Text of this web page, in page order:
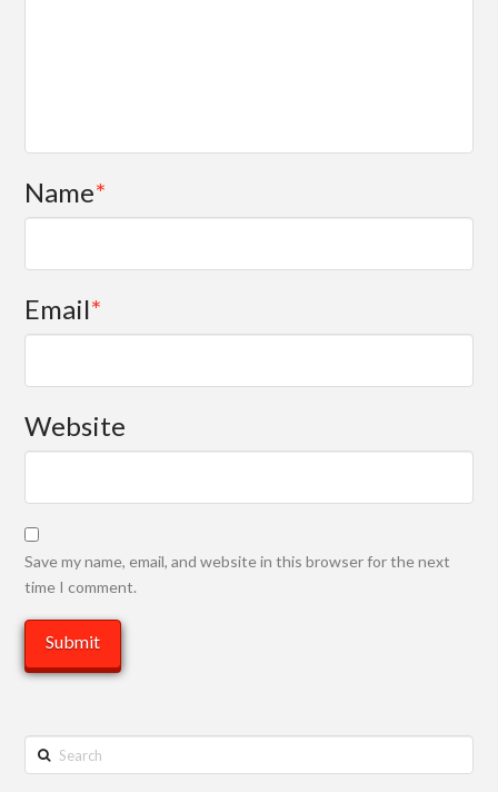
Name*
Email*
Website
Save my name, email, and website in this browser for the next
time I comment.
Search